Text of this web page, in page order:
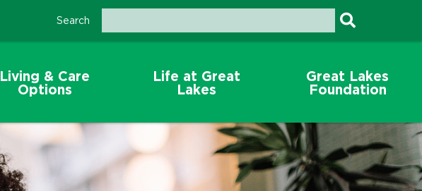
Search
Living & Care
Options
Life at Great
Lakes
Great Lakes
Foundation